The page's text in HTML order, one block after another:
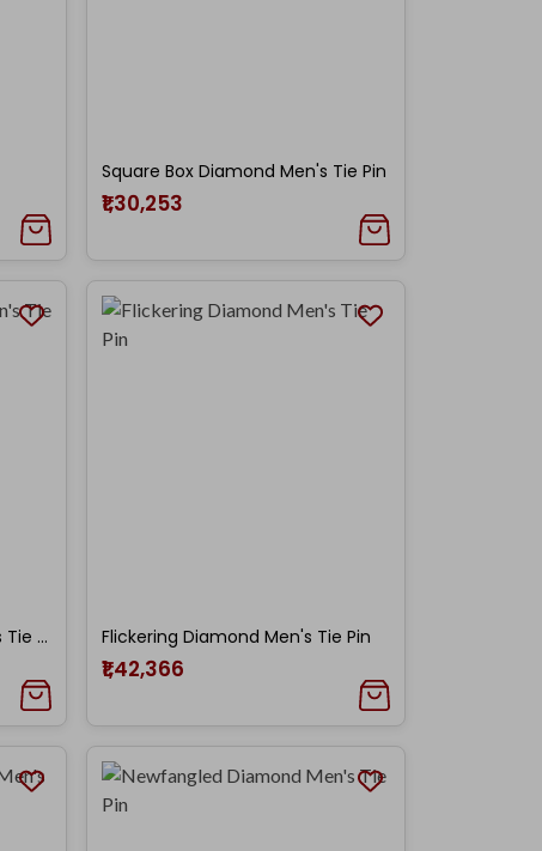
Square Box Diamond Men's Tie Pin
₹1,30,253
Barfi Shaped Diamond Men's Tie Pin Flickering Diamond Men's Tie Pin
₹1,42,366